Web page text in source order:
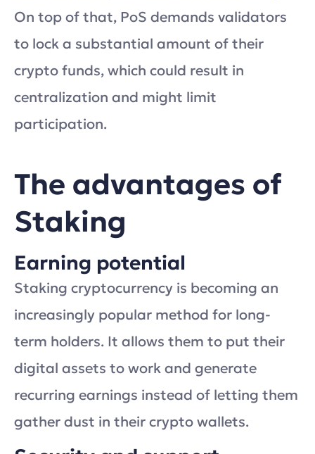
On top of that, PoS demands validators
to lock a substantial amount of their
crypto funds, which could result in
centralization and might limit
participation.
The advantages of
Staking
Earning potential
Staking cryptocurrency is becoming an
increasingly popular method for long-
term holders. It allows them to put their
digital assets to work and generate
recurring earnings instead of letting them
gather dust in their crypto wallets.